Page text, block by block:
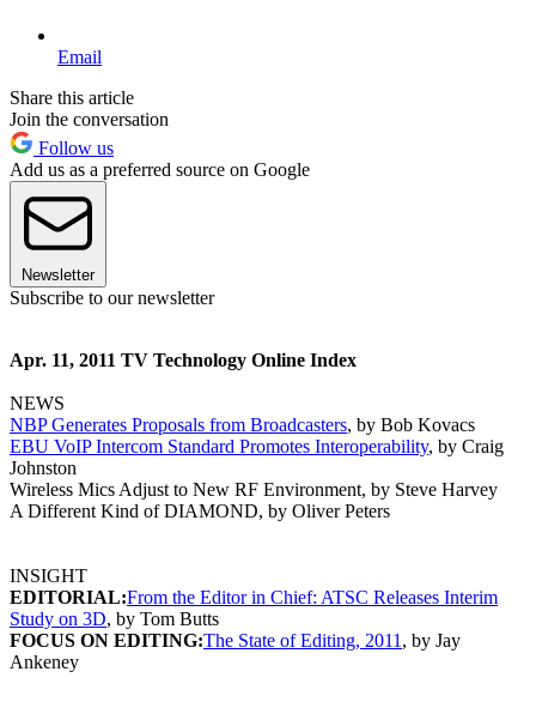
Email
Share this article
Join the conversation
Follow us
Add us as a preferred source on Google
Newsletter
Subscribe to our newsletter
Apr. 11, 2011 TV Technology Online Index
NEWS
NBP Generates Proposals from Broadcasters, by Bob Kovacs
EBU VoIP Intercom Standard Promotes Interoperability, by Craig
Johnston
Wireless Mics Adjust to New RF Environment, by Steve Harvey
A Different Kind of DIAMOND, by Oliver Peters
INSIGHT
EDITORIAL:From the Editor in Chief: ATSC Releases Interim
Study on 3D, by Tom Butts
FOCUS ON EDITING:The State of Editing, 2011 , by Jay
Ankeney